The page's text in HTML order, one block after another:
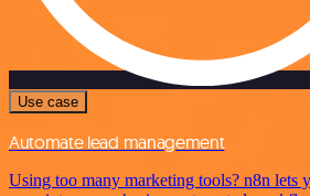
Use case
Automate lead management
Using too many marketing tools? n8n lets